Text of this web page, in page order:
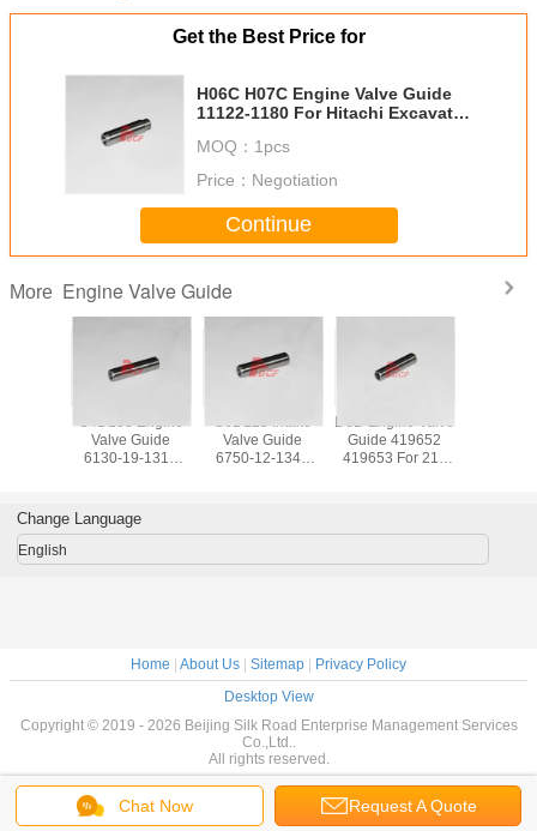
Get the Best Price for
H06C H07C Engine Valve Guide
11122-1180 For Hitachi Excavator
MOQ： 1pcs
Price： Negotiation
Continue
More Engine Valve Guide
S4D105 Engine
Valve Guide
6130-19-1310
Parts
S6D125 Intake
Valve Guide
6750-12-1341
D6D Engine Valve
Guide 419652
419653 For 210
Chat Now Request A Quote
Change Language
English
Home | About Us | Sitemap | Privacy Policy
Desktop View
Copyright © 2019 - 2026 Beijing Silk Road Enterprise Management Services
Co.,Ltd..
All rights reserved.